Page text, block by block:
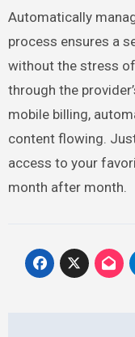
Automatically
process ensures a
without the stress
through the
mobile billing,
content flowing.
access to your
month after month.